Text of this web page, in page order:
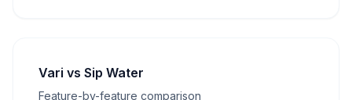
Vari vs Sip Water
Feature-by-feature comparison